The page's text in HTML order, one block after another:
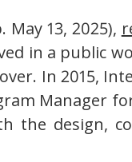
May 13, 2025),
in a public
In 2015,
Manager
the design,